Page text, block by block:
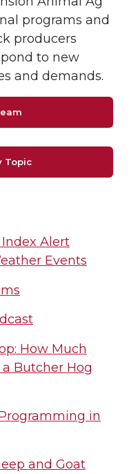
programs and
producers
to new
and demands.
Topic
Alert
Events
How Much
Butcher Hog
in
and Goat